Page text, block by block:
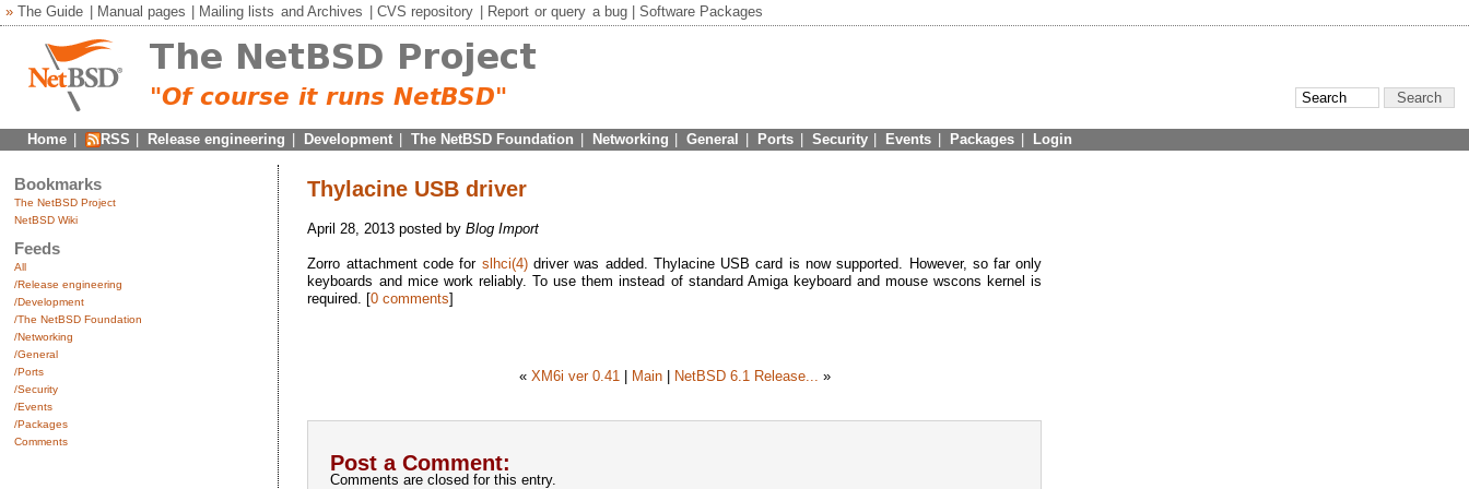
» The Guide Manual pages Mailing lists andArchives CVS repository Report orquery a bug | Software Packages
Home RSS Release engineering Development The NetBSD Foundation Networking |General Ports Security Events Packages Login
Bookmarks
The NetBSD Project
NetBSD Wiki
Feeds
All
/Release engineering
/Development
/The NetBSD Foundation
/Networking
/General
/Ports
/Security
/Events
/Packages
Comments
Thylacine USB driver
April 28, 2013 posted byBlog Import
Zorro attachment code for slhci(4)driver was added. Thylacine USB card is now supported. However, so far only
keyboards and mice work reliably. To use them instead of standard Amiga keyboard and mouse wscons kernel is
required. [0 comments]
« XM6i ver 0.41| Main| NetBSD 6.1 Release... »
Post a Comment:
Comments are closed for this entry.